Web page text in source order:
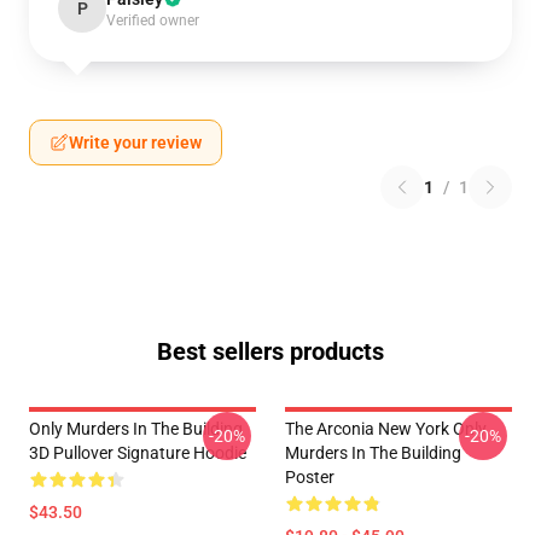
P
Verified owner
Write your review
1 / 1
Best sellers products
Only Murders In The Building
3D Pullover Signature Hoodie
$43.50
-20%
The Arconia New York Only
Murders In The Building
Poster
-20%